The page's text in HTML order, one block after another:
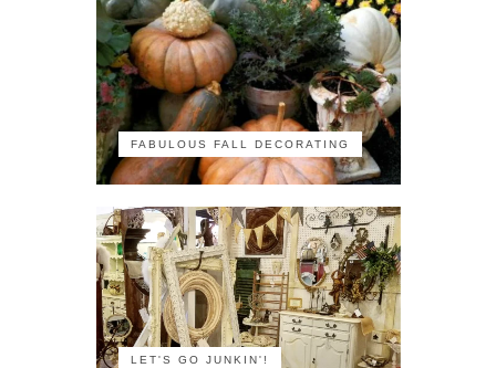
FABULOUS FALL DECORATING
LET'S GO JUNKIN'!